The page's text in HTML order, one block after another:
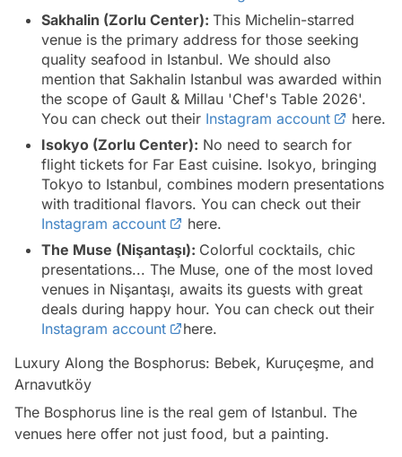
Sakhalin (Zorlu Center): This Michelin-starred
venue is the primary address for those seeking
quality seafood in Istanbul. We should also
mention that Sakhalin Istanbul was awarded within
the scope of Gault & Millau 'Chef's Table 2026'.
You can check out their Instagram account
here.
Isokyo (Zorlu Center): No need to search for
flight tickets for Far East cuisine. Isokyo, bringing
Tokyo to Istanbul, combines modern presentations
with traditional flavors. You can check out their
Instagram account
here.
The Muse (Nişantaşı): Colorful cocktails, chic
presentations... The Muse, one of the most loved
venues in Nişantaşı, awaits its guests with great
deals during happy hour. You can check out their
Instagram account
here.
Luxury Along the Bosphorus: Bebek, Kuruçeşme, and
Arnavutköy
The Bosphorus line is the real gem of Istanbul. The
venues here offer not just food, but a painting.